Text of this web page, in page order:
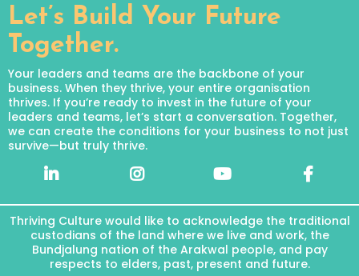
Let’s Build Your Future
Together.
Your leaders and teams are the backbone of your
business. When they thrive, your entire organisation
thrives. If you’re ready to invest in the future of your
leaders and teams, let’s start a conversation. Together,
we can create the conditions for your business to not just
survive—but truly thrive.
Thriving Culture would like to acknowledge the traditional
custodians of the land where we live and work, the
Bundjalung nation of the Arakwal people, and pay
respects to elders, past, present and future.